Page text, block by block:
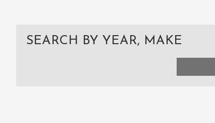
SEARCH BY YEAR, MAKE